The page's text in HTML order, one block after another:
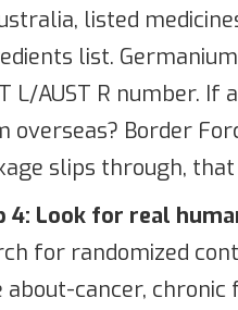
listed
list.
L/AUST R number.
overseas? Border
slips through,
4: Look for real
for randomized
about-cancer,